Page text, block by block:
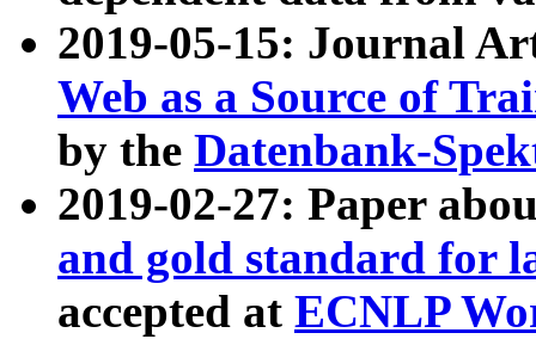
2019-05-15: Journal
Web as a Source of
by the Datenbank-
2019-02-27: Paper
and gold standard for
accepted at ECNLP